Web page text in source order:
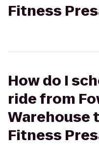
Fitness
How do I
ride from
Warehouse
Fitness